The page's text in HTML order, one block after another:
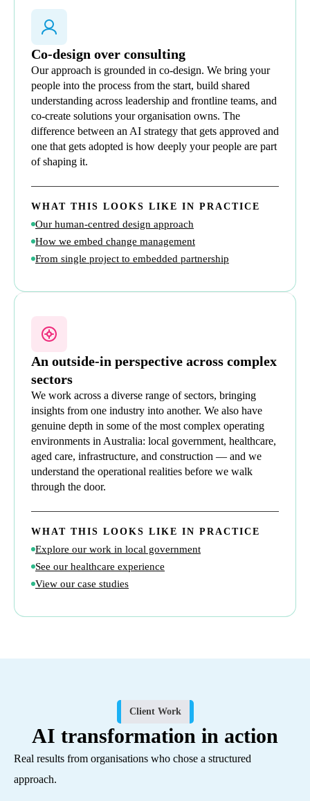
Co-design over consulting
Our approach is grounded in co-design. We bring your
people into the process from the start, build shared
understanding across leadership and frontline teams, and
co-create solutions your organisation owns. The
difference between an AI strategy that gets approved and
one that gets adopted is how deeply your people are part
of shaping it.
WHAT THIS LOOKS LIKE IN PRACTICE
Our human-centred design approach
How we embed change management
From single project to embedded partnership
An outside-in perspective across complex
sectors
We work across a diverse range of sectors, bringing
insights from one industry into another. We also have
genuine depth in some of the most complex operating
environments in Australia: local government, healthcare,
aged care, infrastructure, and construction — and we
understand the operational realities before we walk
through the door.
WHAT THIS LOOKS LIKE IN PRACTICE
Explore our work in local government
See our healthcare experience
View our case studies
Client Work
AI transformation in action
Real results from organisations who chose a structured
approach.